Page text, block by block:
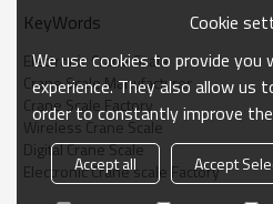
KeyWords
Electronic Crane Scale
Crane Scale Manufacturer
Crane Scale Factory
Wireless Crane Scale
Digital Crane Scale
Electronic Crane scale Factory
Cookie
We use cookies to provide
experience. They also allow us
order to constantly improve
Accept all Accept